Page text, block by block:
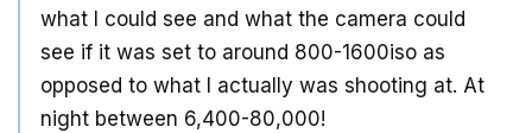
what I could see and what the camera could
see if it was set to around 800-1600iso as
opposed to what I actually was shooting at. At
night between 6,400-80,000!